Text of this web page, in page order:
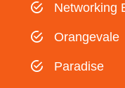
Networking
Orangevale
Paradise